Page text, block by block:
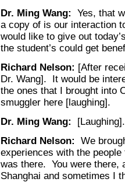
Dr. Ming Wang: Yes, that
a copy of is our interaction
would like to give out
the student’s could get
Richard Nelson: [After
Dr. Wang]. It would be
the ones that I brought into
smuggler here [laughing].
Dr. Ming Wang:
[Laughing].
Richard Nelson:
We
experiences with the
was there. You were there,
Shanghai and sometimes I